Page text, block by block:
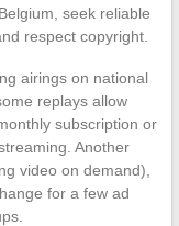
seek reliable
respect copyright.
airings on national
replays allow
subscription or
Another
video on demand),
for a few ad